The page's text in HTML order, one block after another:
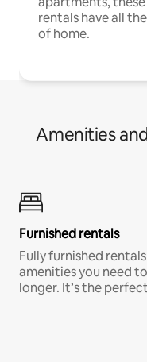
rentals have all
of home.
Amenities
Furnished rentals
Fully furnished
amenities you need
longer. It’s the